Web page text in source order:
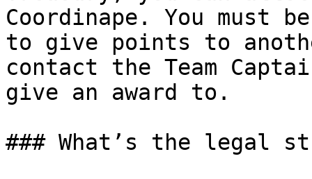
Coordinape. You must
to give points to
contact the Team
give an award to.
### What’s the legal